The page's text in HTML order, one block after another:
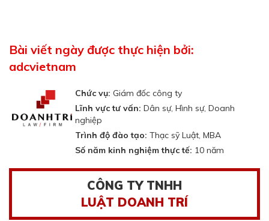
Bài viết ngày được thực hiện bởi:
adcvietnam
Chức vụ: Giám đốc công ty
Lĩnh vực tư vấn: Dân sự, Hình sự, Doanh
nghiệp
Trình độ đào tạo: Thạc sỹ Luật, MBA
Số năm kinh nghiệm thực tế: 10 năm
CÔNG TY TNHH
LUẬT DOANH TRÍ